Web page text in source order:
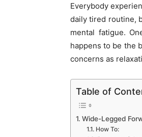
Everybody
daily tired routine,
mental fatigue.
happens to be the
concerns as
Table of
Wide-Legged
How To: